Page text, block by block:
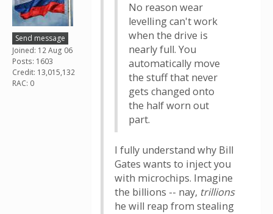
Send message
Joined: 12 Aug 06
Posts: 1603
Credit: 13,015,132
RAC: 0
No reason wear
levelling can't work
when the drive is
nearly full. You
automatically move
the stuff that never
gets changed onto
the half worn out
part.
I fully understand why Bill
Gates wants to inject you
with microchips. Imagine
the billions -- nay, trillions
he will reap from stealing